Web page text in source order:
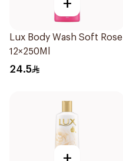
+
Lux Body Wash Soft Rose
12×250Ml
24.5